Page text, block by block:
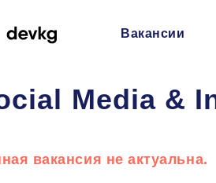
Вакансии
Media &
вакансия не актуальна.